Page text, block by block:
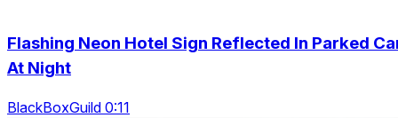
Flashing Neon Hotel Sign Reflected In Parked
At Night
BlackBoxGuild 0:11